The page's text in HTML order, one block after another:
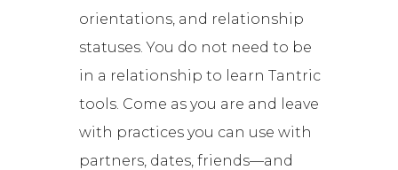
orientations, and relationship
statuses. You do not need to be
in a relationship to learn Tantric
tools. Come as you are and leave
with practices you can use with
partners, dates, friends—and